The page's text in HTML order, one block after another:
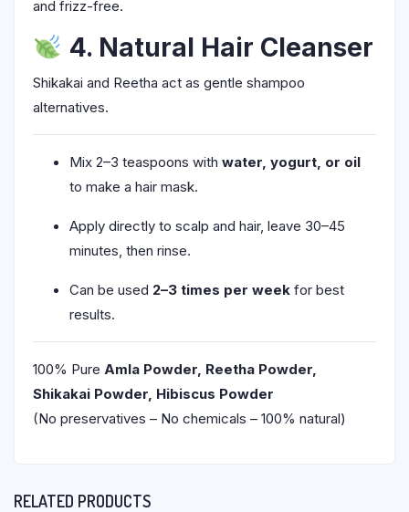
and frizz-free.
4. Natural Hair Cleanser
Shikakai and Reetha act as gentle shampoo
alternatives.
Mix 2–3 teaspoons with water, yogurt, or oil
to make a hair mask.
Apply directly to scalp and hair, leave 30–45
minutes, then rinse.
Can be used 2–3 times per week for best
results.
100% Pure Amla Powder, Reetha Powder,
Shikakai Powder, Hibiscus Powder
(No preservatives – No chemicals – 100% natural)
RELATED PRODUCTS